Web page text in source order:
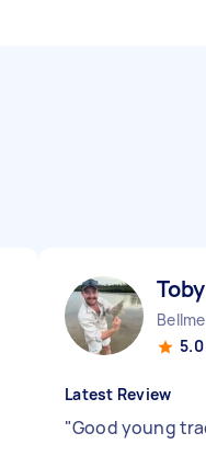
5.0
Latest Review
"Good young